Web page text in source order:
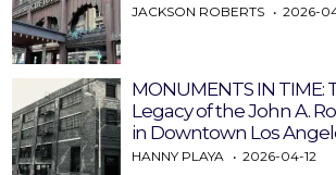
JACKSON ROBERTS 2026-
MONUMENTS IN TIME:
Legacy of the John A.
in Downtown Los
HANNY PLAYA 2026-04-12